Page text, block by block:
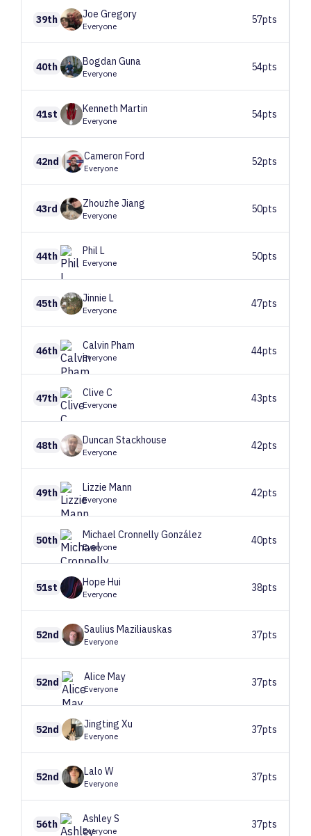
39th Joe Gregory
Everyone
57pts
40th Bogdan Guna
Everyone
54pts
41st Kenneth Martin
Everyone
54pts
42nd Cameron Ford
Everyone
52pts
43rd Zhouzhe Jiang
Everyone
50pts
44th Phil L
Everyone
50pts
45th Jinnie L
Everyone
47pts
46th Calvin Pham
Everyone
44pts
47th Clive C
Everyone
43pts
48th Duncan Stackhouse
Everyone
42pts
49th Lizzie Mann
Everyone
42pts
50th Michael Cronnelly González
Everyone
40pts
51st Hope Hui
Everyone
38pts
52nd Saulius Maziliauskas
Everyone
37pts
52nd Alice May
Everyone
37pts
52nd Jingting Xu
Everyone
37pts
52nd Lalo W
Everyone
37pts
56th AshleyS
Everyone
37pts